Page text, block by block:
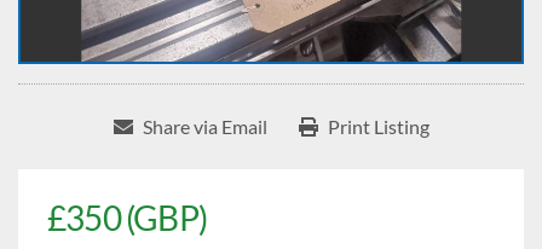
Share via Email Print Listing
£350 (GBP)